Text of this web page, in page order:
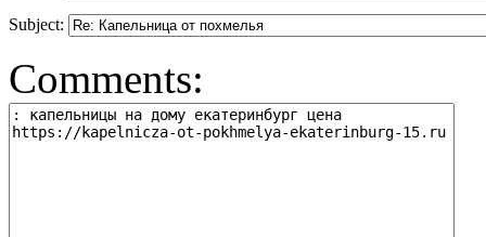
Subject:
Comments: